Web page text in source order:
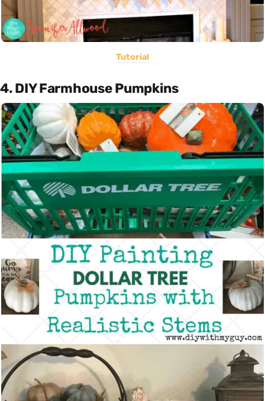
Tutorial
4. DIY Farmhouse Pumpkins